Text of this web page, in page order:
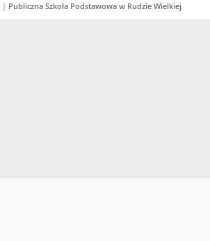
| Publiczna Szkoła Podstawowa w Rudzie Wielkiej